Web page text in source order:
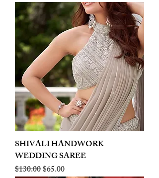
SHIVALI HANDWORK
WEDDING SAREE
Regular Price
$130.00Sale Price
$65.00